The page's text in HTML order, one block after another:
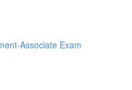
Associate Exam